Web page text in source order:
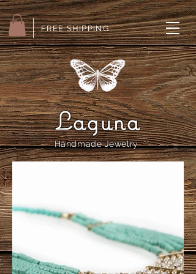
Laguna
Handmade Jewelry
FREE SHIPPING